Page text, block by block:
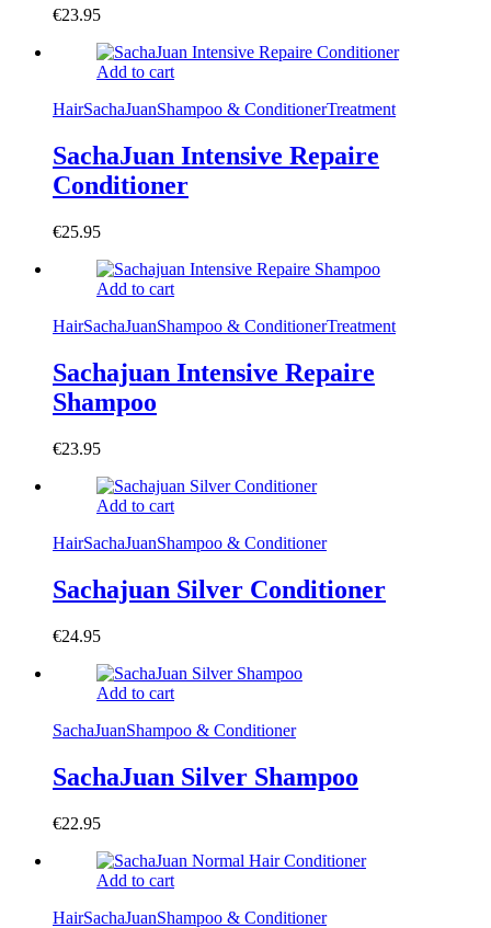
€23.95
Add to cart
HairSachaJuanShampoo & ConditionerTreatment
SachaJuan Intensive Repaire
Conditioner
€25.95
Add to cart
HairSachaJuanShampoo & ConditionerTreatment
Sachajuan Intensive Repaire
Shampoo
€23.95
Add to cart
HairSachaJuanShampoo & Conditioner
Sachajuan Silver Conditioner
€24.95
Add to cart
SachaJuanShampoo & Conditioner
SachaJuan Silver Shampoo
€22.95
Add to cart
HairSachaJuanShampoo & Conditioner